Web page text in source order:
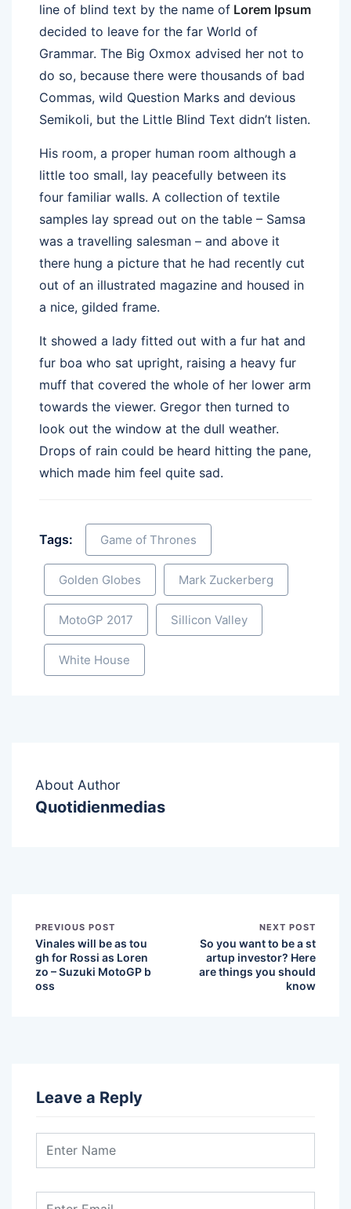
line of blind text by the name of Lorem Ipsum
decided to leave for the far World of
Grammar. The Big Oxmox advised her not to
do so, because there were thousands of bad
Commas, wild Question Marks and devious
Semikoli, but the Little Blind Text didn’t listen.
His room, a proper human room although a
little too small, lay peacefully between its
four familiar walls. A collection of textile
samples lay spread out on the table – Samsa
was a travelling salesman – and above it
there hung a picture that he had recently cut
out of an illustrated magazine and housed in
a nice, gilded frame.
It showed a lady fitted out with a fur hat and
fur boa who sat upright, raising a heavy fur
muff that covered the whole of her lower arm
towards the viewer. Gregor then turned to
look out the window at the dull weather.
Drops of rain could be heard hitting the pane,
which made him feel quite sad.
Tags: Game of Thrones
Golden Globes Mark Zuckerberg
MotoGP 2017 Sillicon Valley
White House
About Author
Quotidienmedias
PREVIOUS POST
Vinales will be as tou
gh for Rossi as Loren
zo – Suzuki MotoGP b
oss
NEXT POST
So you want to be a st
artup investor? Here
are things you should
know
Leave a Reply